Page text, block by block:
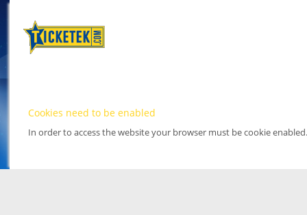
Cookies need to be enabled
In order to access the website your browser must be cookie enabled.